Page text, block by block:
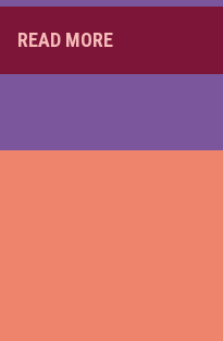
READ MORE